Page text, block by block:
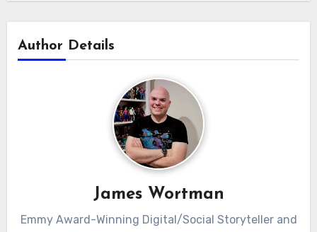
Author Details
James Wortman
Emmy Award-Winning Digital/Social Storyteller and